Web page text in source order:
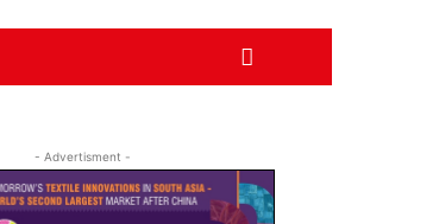
- Advertisment -